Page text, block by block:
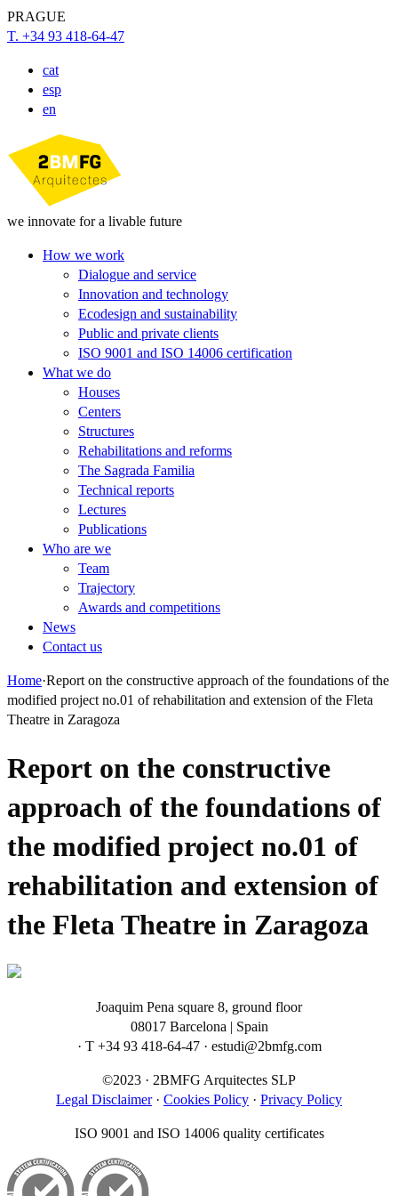
PRAGUE
T. +34 93 418-64-47
cat
esp
en
we innovate for a livable future
How we work
Dialogue and service
Innovation and technology
Ecodesign and sustainability
Public and private clients
ISO 9001 and ISO 14006 certification
What we do
Houses
Centers
Structures
Rehabilitations and reforms
The Sagrada Familia
Technical reports
Lectures
Publications
Who are we
Team
Trajectory
Awards and competitions
News
Contact us
Home·Report on the constructive approach of the foundations of the
modified project no.01 of rehabilitation and extension of the Fleta
Theatre in Zaragoza
Report on the constructive
approach of the foundations of
the modified project no.01 of
rehabilitation and extension of
the Fleta Theatre in Zaragoza
Joaquim Pena square 8, ground floor
08017 Barcelona | Spain
· T +34 93 418-64-47 · estudi@2bmfg.com
©2023 · 2BMFG Arquitectes SLP
Legal Disclaimer· Cookies Policy · Privacy Policy
ISO 9001 and ISO 14006 quality certificates